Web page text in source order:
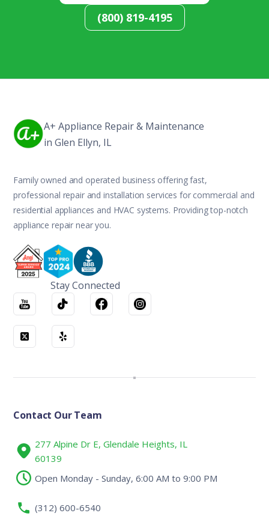
(800) 819-4195
A+ Appliance Repair & Maintenance
in Glen Ellyn, IL
Family owned and operated business offering fast,
professional repair and installation services for commercial and
residential appliances and HVAC systems. Providing top-notch
appliance repair near you.
Stay Connected
Contact Our Team
277 Alpine Dr E, Glendale Heights, IL
60139
Open Monday - Sunday, 6:00 AM to 9:00 PM
(312) 600-6540